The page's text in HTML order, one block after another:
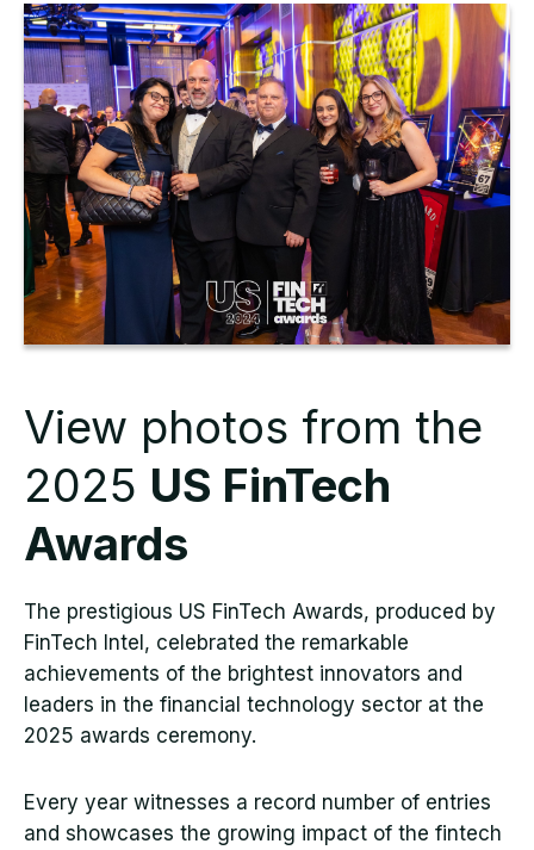
View photos from the
2025 US FinTech
Awards
The prestigious US FinTech Awards, produced by
FinTech Intel, celebrated the remarkable
achievements of the brightest innovators and
leaders in the financial technology sector at the
2025 awards ceremony.
Every year witnesses a record number of entries
and showcases the growing impact of the fintech